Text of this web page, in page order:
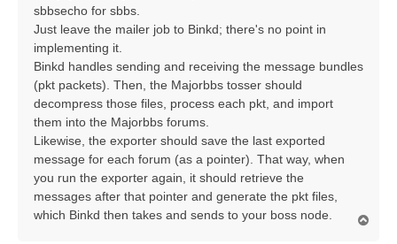
sbbsecho for sbbs.
Just leave the mailer job to Binkd; there's no point in
implementing it.
Binkd handles sending and receiving the message bundles
(pkt packets). Then, the Majorbbs tosser should
decompress those files, process each pkt, and import
them into the Majorbbs forums.
Likewise, the exporter should save the last exported
message for each forum (as a pointer). That way, when
you run the exporter again, it should retrieve the
messages after that pointer and generate the pkt files,
which Binkd then takes and sends to your boss node.